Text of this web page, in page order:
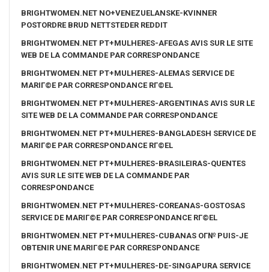
BRIGHTWOMEN.NET NO+VENEZUELANSKE-KVINNER
POSTORDRE BRUD NETTSTEDER REDDIT
BRIGHTWOMEN.NET PT+MULHERES-AFEGAS AVIS SUR LE SITE
WEB DE LA COMMANDE PAR CORRESPONDANCE
BRIGHTWOMEN.NET PT+MULHERES-ALEMAS SERVICE DE
MARIГ©E PAR CORRESPONDANCE RГ©EL
BRIGHTWOMEN.NET PT+MULHERES-ARGENTINAS AVIS SUR LE
SITE WEB DE LA COMMANDE PAR CORRESPONDANCE
BRIGHTWOMEN.NET PT+MULHERES-BANGLADESH SERVICE DE
MARIГ©E PAR CORRESPONDANCE RГ©EL
BRIGHTWOMEN.NET PT+MULHERES-BRASILEIRAS-QUENTES
AVIS SUR LE SITE WEB DE LA COMMANDE PAR
CORRESPONDANCE
BRIGHTWOMEN.NET PT+MULHERES-COREANAS-GOSTOSAS
SERVICE DE MARIГ©E PAR CORRESPONDANCE RГ©EL
BRIGHTWOMEN.NET PT+MULHERES-CUBANAS OГ№ PUIS-JE
OBTENIR UNE MARIГ©E PAR CORRESPONDANCE
BRIGHTWOMEN.NET PT+MULHERES-DE-SINGAPURA SERVICE